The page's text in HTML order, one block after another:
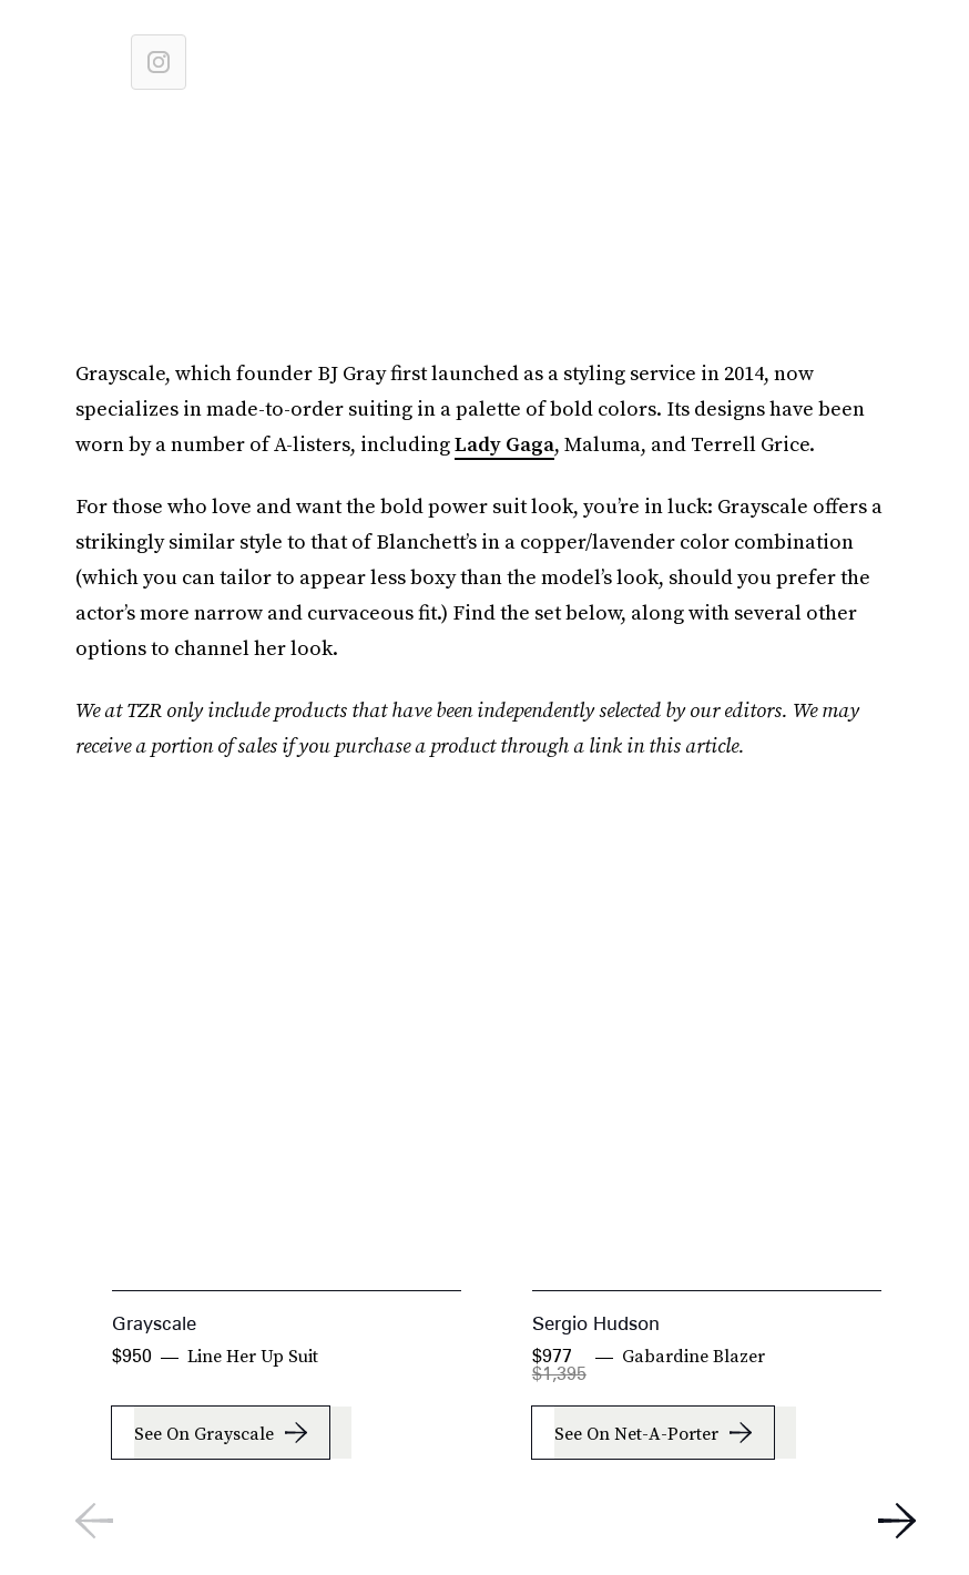
Grayscale, which founder BJ Gray first launched as a styling service in 2014, now
specializes in made-to-order suiting in a palette of bold colors. Its designs have been
worn by a number of A-listers, includingLady Gaga, Maluma, and Terrell Grice.
For those who love and want the bold power suit look, you’re in luck: Grayscale offers a
strikingly similar style to that of Blanchett’s in a copper/lavender color combination
(which you can tailor to appear less boxy than the model’s look, should you prefer the
actor’s more narrow and curvaceous fit.) Find the set below, along with several other
options to channel her look.
We at TZR only include products that have been independently selected by our editors. We may
receive a portion of sales if you purchase a product through a link in this article.
Grayscale
Line Her Up Suit
$950
See On Grayscale
Sergio Hudson
Gabardine Blazer
$1,395
$977
See On Net-A-Porter